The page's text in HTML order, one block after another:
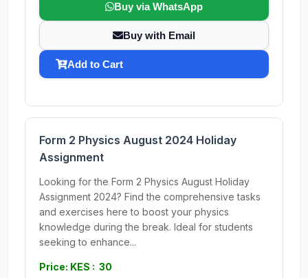
Buy via WhatsApp
Buy with Email
Add to Cart
Form 2 Physics August 2024 Holiday
Assignment
Looking for the Form 2 Physics August Holiday
Assignment 2024? Find the comprehensive tasks
and exercises here to boost your physics
knowledge during the break. Ideal for students
seeking to enhance...
Price: KES : 30